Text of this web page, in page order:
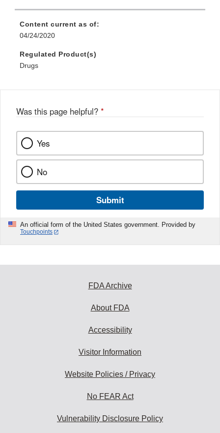
Content current as of:
04/24/2020
Regulated Product(s)
Drugs
Was this page helpful? *
Yes
No
Submit
An official form of the United States government. Provided by
Touchpoints
FDA Archive
About FDA
Accessibility
Visitor Information
Website Policies / Privacy
No FEAR Act
Vulnerability Disclosure Policy